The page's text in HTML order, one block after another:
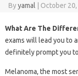
Byyamal October 20,
What Are The
exams will lead you to
definitely prompt you
Melanoma, the most